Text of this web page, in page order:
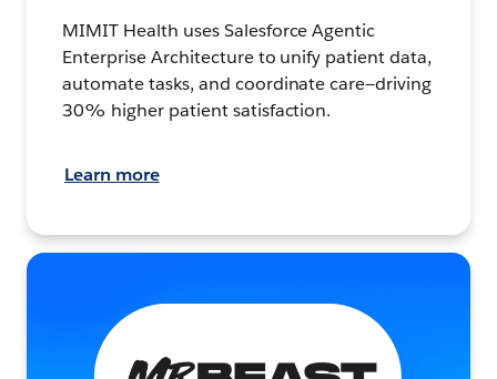
MIMIT Health uses Salesforce Agentic
Enterprise Architecture to unify patient data,
automate tasks, and coordinate care—driving
30% higher patient satisfaction.
Learn more